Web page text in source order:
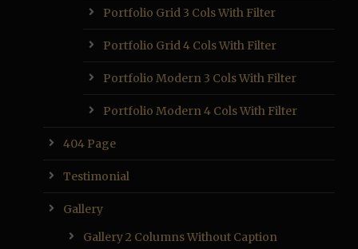
Portfolio Grid 3 Cols With Filter
Portfolio Grid 4 Cols With Filter
Portfolio Modern 3 Cols With Filter
Portfolio Modern 4 Cols With Filter
404 Page
Testimonial
Gallery
Gallery 2 Columns Without Caption